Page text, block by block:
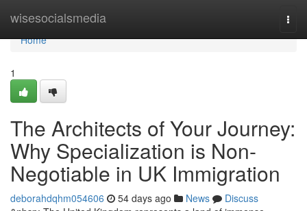
wisesocialsmedia
Home
Home
1
The Architects of Your Journey:
Why Specialization is Non-
Negotiable in UK Immigration
deborahdqhm054606 54 days ago News
Discuss